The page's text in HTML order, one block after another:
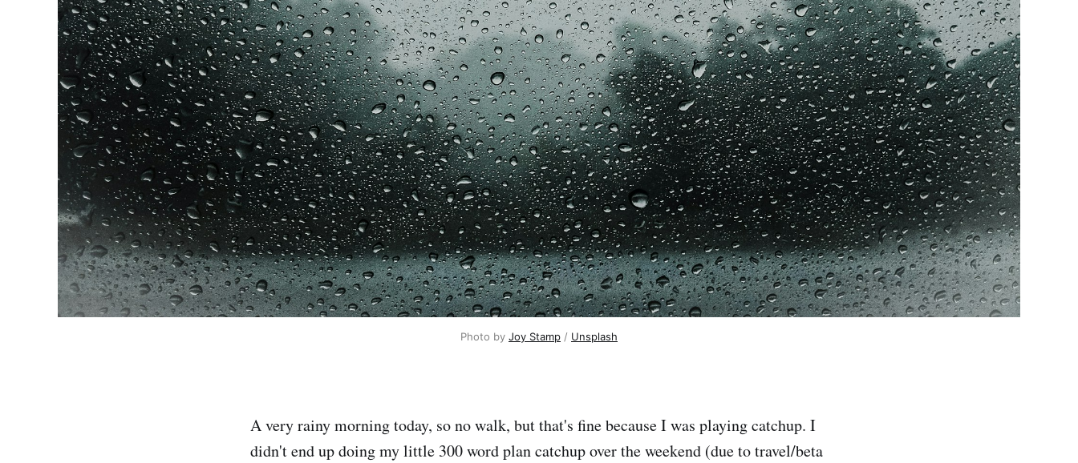
Photo by Joy Stamp / Unsplash
A very rainy morning today, so no walk, but that's fine because I was playing catchup. I
didn't end up doing my little 300 word plan catchup over the weekend (due to travel/beta